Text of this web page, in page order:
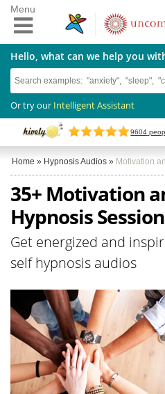
Hello, what can we help you
Or try our Intelligent Assistant
9604
Menu
Home » Hypnosis Audios » Motivation
35+ Motivation
Hypnosis
Get energized and
self hypnosis audios